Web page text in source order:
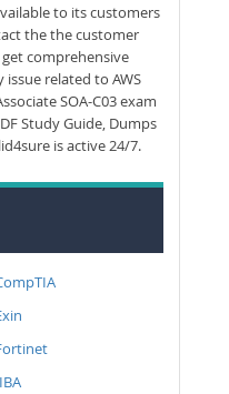
to its customers
the the customer
comprehensive
related to AWS
SOA-C03 exam
Study Guide, Dumps
is active 24/7.